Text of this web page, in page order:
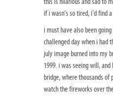
if i wasn’s so tired, i’d find
i must have also been
challenged day when i had
july image burned into my
1999. i was seeing will,
bridge, where thousands of
watch the fireworks over